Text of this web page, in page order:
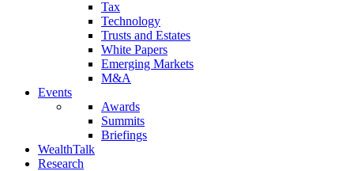
Tax
Technology
Trusts and Estates
White Papers
Emerging Markets
M&A
Events
Awards
Summits
Briefings
WealthTalk
Research